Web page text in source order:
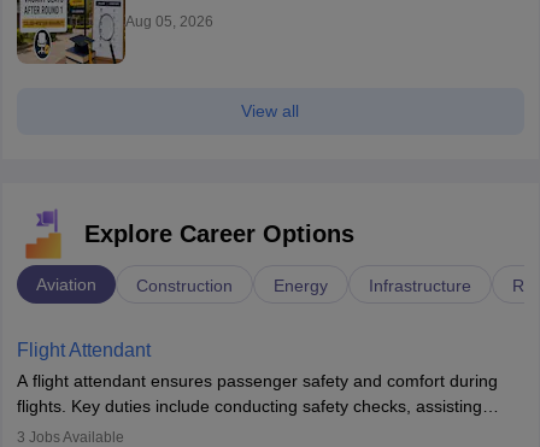
Aug 05, 2026
View all
Explore Career Options
Aviation Construction Energy Infrastructure
Flight Attendant
A flight attendant ensures passenger safety and comfort during
flights. Key duties include conducting safety checks, assisting
passengers, serving food and drinks, and managing emergencies.
3 Jobs Available